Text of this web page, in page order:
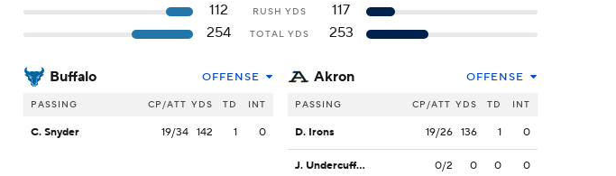
112
RUSH YDS
117
254
TOTAL YDS 253
Buffalo OFFENSE
PASSING CP/ATT YDS TD INT
C. Snyder 19/34 142 1 0
Akron OFFENSE
PASSING CP/ATT YDS TD INT
D. Irons 19/26 136 1 0
J. Undercuffler Jr. 0/2 0 0 0